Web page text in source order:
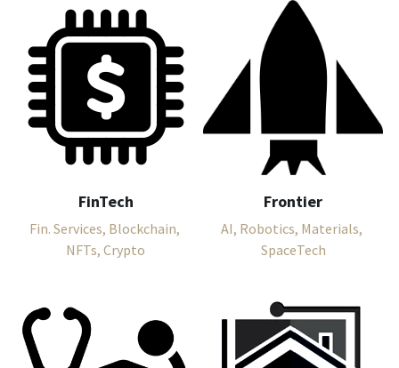
FinTech
Fin. Services, Blockchain,
NFTs, Crypto
Frontier
AI, Robotics, Materials,
SpaceTech